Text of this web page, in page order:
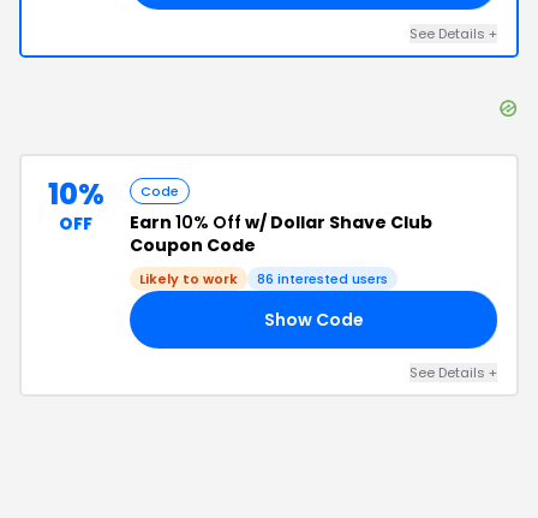
See Details +
10%
OFF
Code
Earn 10% Off w/ Dollar Shave Club
Coupon Code
Likely to work 86 interested users
Show Code
See Details +